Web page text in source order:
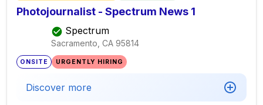
Photojournalist - Spectrum News 1
Spectrum
Sacramento, CA 95814
ONSITE URGENTLY HIRING
Discover more